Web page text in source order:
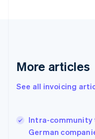
More articles
See all invoicing
Intra-community
German
Germany
DeutschEnglish
Gibraltar
Hong Kong SAR,
English简体中文